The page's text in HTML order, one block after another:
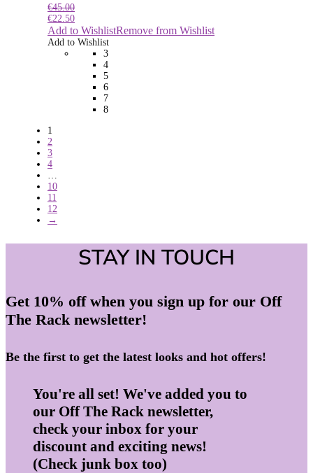
€45.00
€22.50
Add to WishlistRemove from Wishlist
Add to Wishlist
3
4
5
6
7
8
1
2
3
4
10
11
12
→
STAY IN TOUCH
Get 10% off when you sign up for our Off
The Rack newsletter!
Be the first to get the latest looks and hot offers!
You're all set! We've added you to
our Off The Rack newsletter,
check your inbox for your
discount and exciting news!
(Check junk box too)